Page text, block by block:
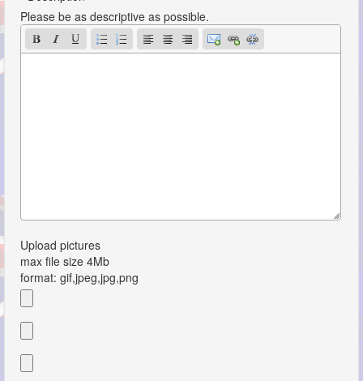
Please be as descriptive as possible.
Upload pictures
max file size 4Mb
format: gif,jpeg,jpg,png